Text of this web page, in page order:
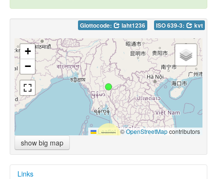
Glottocode: laht1236 ISO 639-3: kvt
+
−
Leaflet |©OpenStreetMapcontributors
show big map
Links